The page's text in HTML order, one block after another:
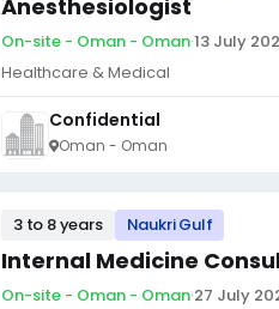
Anesthesiologist
On-site - Oman - Oman·13 July
Healthcare & Medical
Confidential
Oman - Oman
3 to 8 years Naukri Gulf
Internal Medicine
On-site - Oman - Oman·27 July